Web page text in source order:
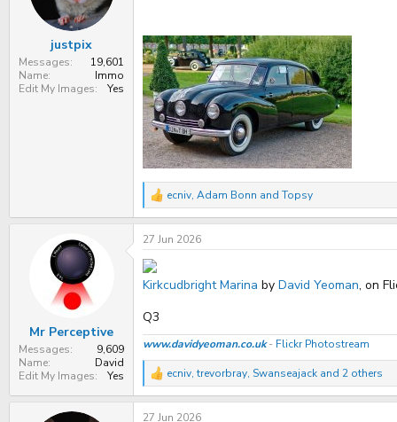
:
justpix
Messages
19,601
Name
Immo
Edit My Images
Yes
R
e
a
c
t
i
o
n
:
ecniv, Adam Bonn and Topsy
Mr Perceptive
Messages
9,609
Name
David
Edit My Images
Yes
27 Jun 2026
Kirkcudbright Marina by David Yeoman, on
Q3
www.davidyeoman.co.uk- Flickr Photostream
R
e
a
c
ecniv, trevorbray, Swanseajack and 2 others
27 Jun 2026